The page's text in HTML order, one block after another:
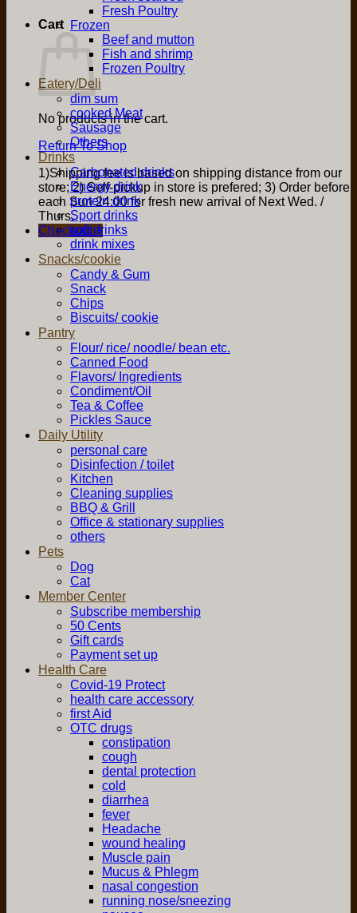
Cart
No products in the cart.
Return To Shop
1)Shipping fee is based on shipping distance from our
store; 2) Self-pickup in store is prefered; 3) Order before
each Sun 24:00 for fresh new arrival of Next Wed. /
Thurs.
Checkout +
Fresh Poultry
Frozen
Beef and mutton
Fish and shrimp
Frozen Poultry
Eatery/Deli
dim sum
cooked Meat
Sausage
Others
Drinks
Carbonated drinks
Energy drink
protein drink
Sport drinks
soft drinks
drink mixes
Snacks/cookie
Candy & Gum
Snack
Chips
Biscuits/ cookie
Pantry
Flour/ rice/ noodle/ bean etc.
Canned Food
Flavors/ Ingredients
Condiment/Oil
Tea & Coffee
Pickles Sauce
Daily Utility
personal care
Disinfection / toilet
Kitchen
Cleaning supplies
BBQ & Grill
Office & stationary supplies
others
Pets
Dog
Cat
Member Center
Subscribe membership
50 Cents
Gift cards
Payment set up
Health Care
Covid-19 Protect
health care accessory
first Aid
OTC drugs
constipation
cough
dental protection
cold
diarrhea
fever
Headache
wound healing
Muscle pain
Mucus & Phlegm
nasal congestion
running nose/sneezing